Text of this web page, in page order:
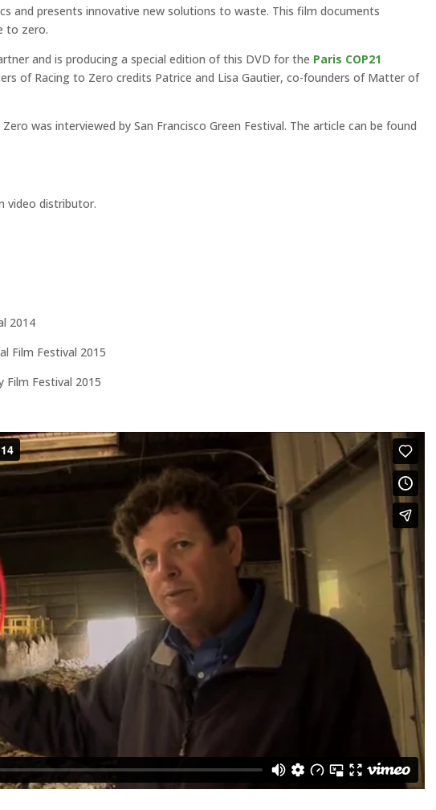
and presents innovative new solutions to waste. This film documents
to zero.
and is producing a special edition of this DVD for the Paris COP21
of Racing to Zero credits Patrice and Lisa Gautier, co-founders of Matter of
was interviewed by San Francisco Green Festival. The article can be found
video distributor.
2014
Film Festival 2015
Film Festival 2015